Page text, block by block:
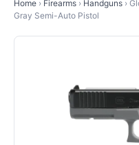
Home › Firearms › Handguns ›
Gray Semi-Auto Pistol